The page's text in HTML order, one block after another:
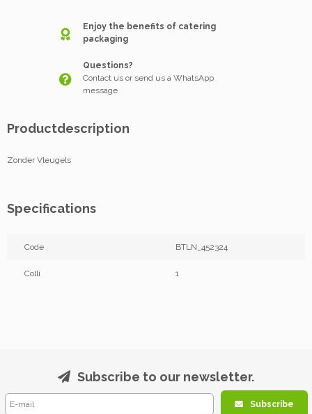
Enjoy the benefits of catering
packaging
Questions?
Contact us or send us a WhatsApp
message
Productdescription
Zonder Vleugels
Specifications
Code BTLN_452324
Colli 1
Subscribe to our newsletter.
Subscribe